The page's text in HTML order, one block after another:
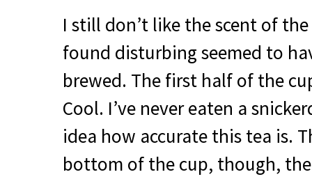
I still don’t like the scent of
found disturbing seemed to
brewed. The first half of the
Cool. I’ve never eaten a
idea how accurate this tea is.
bottom of the cup, though,